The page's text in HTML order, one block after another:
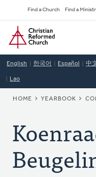
to
main
content
Secondary
Navigation
Find a Church Find a
Home
English 한국어 Español 中
Lao
HOME YEARBOOK